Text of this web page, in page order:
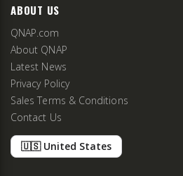
ABOUT US
QNAP.com
About QNAP
Latest News
Privacy Policy
Sales Terms & Conditions
Contact Us
🇺🇸 United States